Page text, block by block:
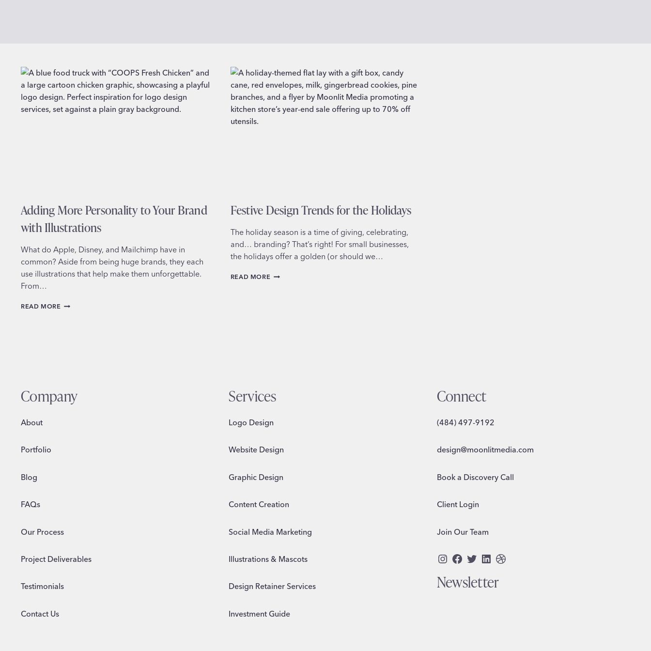
Adding More Personality to Your Brand
with Illustrations
What do Apple, Disney, and Mailchimp have in
common? Aside from being huge brands, they each
use illustrations that help make them unforgettable.
From…
READ MORE ADDING
Festive Design Trends for the Holidays
The holiday season is a time of giving, celebrating,
and… branding? That’s right! For small businesses,
the holidays offer a golden (or should we…
READ MORE FESTIVE
Company
About
Portfolio
Blog
FAQs
Our Process
Project Deliverables
Testimonials
Contact Us
Services
Logo Design
Website Design
Graphic Design
Content Creation
Social Media Marketing
Illustrations & Mascots
Design Retainer Services
Investment Guide
Connect
(484) 497-9192
design@moonlitmedia.com
Book a Discovery Call
Client Login
Join Our Team
Instagram
Facebook
Twitter
LinkedIn
Dribbble
Newsletter